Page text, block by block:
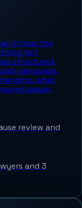
in how the
felt
structured,
language,
what
lawyer
review and
and 3